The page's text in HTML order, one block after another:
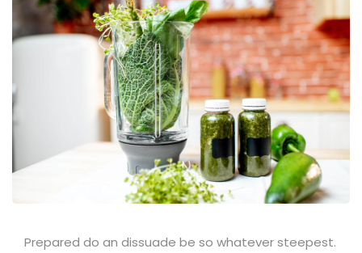
Prepared do an dissuade be so whatever steepest.